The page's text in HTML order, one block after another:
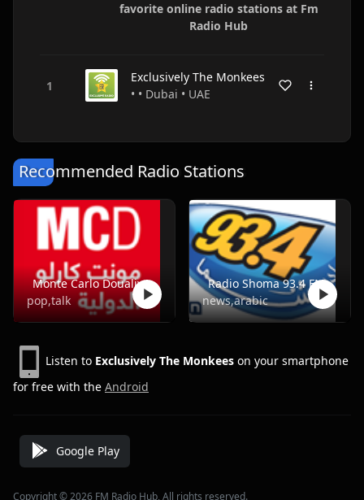
favorite online radio stations at Fm
Radio Hub
Exclusively The Monkees
• • Dubai • UAE
Recommended Radio Stations
Monte Carlo Doualiya
pop,talk
Radio Shoma 93.4 FM
news,arabic
Listen to Exclusively The Monkees on your smartphone
for free with the Android
Google Play
Copyright © 2026 FM Radio Hub, All rights reserved.